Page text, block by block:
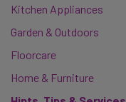
Kitchen Appliances
Garden & Outdoors
Floorcare
Home & Furniture